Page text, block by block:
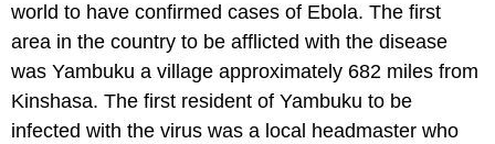
world to have confirmed cases of Ebola. The first
area in the country to be afflicted with the disease
was Yambuku a village approximately 682 miles from
Kinshasa. The first resident of Yambuku to be
infected with the virus was a local headmaster who